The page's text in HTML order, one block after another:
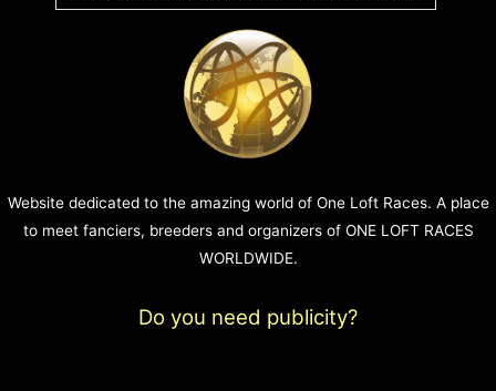
Website dedicated to the amazing world of One Loft Races. A place
to meet fanciers, breeders and organizers of ONE LOFT RACES
WORLDWIDE.
Do you need publicity?